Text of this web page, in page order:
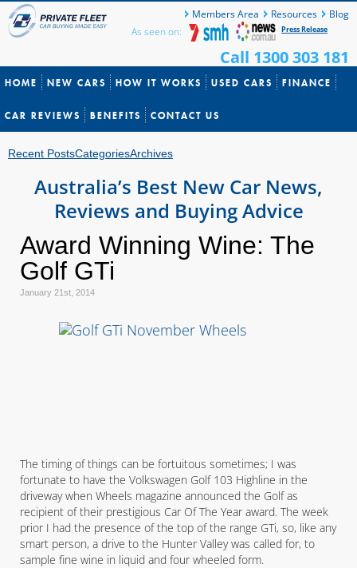
Members Area Resources
Blog
As seen on:
Press Release
Call 1300 303 181
HOME NEW CARS HOW IT WORKS USED CARS FINANCE
CAR REVIEWS BENEFITS CONTACT US
Recent PostsCategoriesArchives
Australia’s Best New Car News,
Reviews and Buying Advice
Award Winning Wine: The
Golf GTi
January 21st, 2014
The timing of things can be fortuitous sometimes; I was
fortunate to have the Volkswagen Golf 103 Highline in the
driveway when Wheels magazine announced the Golf as
recipient of their prestigious Car Of The Year award. The week
prior I had the presence of the top of the range GTi, so, like any
smart person, a drive to the Hunter Valley was called for, to
sample fine wine in liquid and four wheeled form.